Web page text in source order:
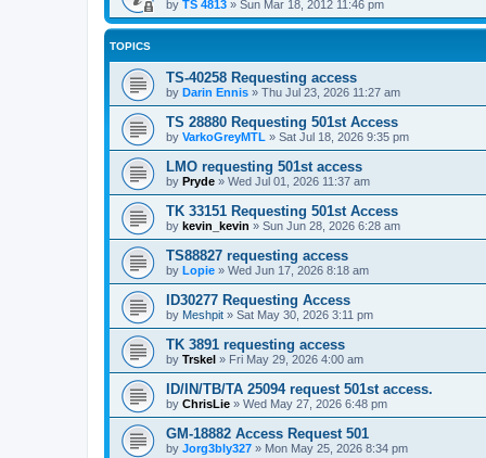
by TS 4813 » Sun Mar 18, 2012 11:46 pm
TOPICS
TS-40258 Requesting access
by Darin Ennis » Thu Jul 23, 2026 11:27 am
TS 28880 Requesting 501st Access
by VarkoGreyMTL » Sat Jul 18, 2026 9:35 pm
LMO requesting 501st access
by Pryde » Wed Jul 01, 2026 11:37 am
TK 33151 Requesting 501st Access
by kevin_kevin » Sun Jun 28, 2026 6:28 am
TS88827 requesting access
by Lopie » Wed Jun 17, 2026 8:18 am
ID30277 Requesting Access
by Meshpit » Sat May 30, 2026 3:11 pm
TK 3891 requesting access
by Trskel » Fri May 29, 2026 4:00 am
ID/IN/TB/TA 25094 request 501st access.
by ChrisLie » Wed May 27, 2026 6:48 pm
GM-18882 Access Request 501
by Jorg3bly327 » Mon May 25, 2026 8:34 pm